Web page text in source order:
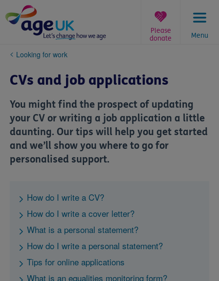
to
content
Menu
Please
donate
You
here:
Looking for work
CVs and job applications
You might find the prospect of updating
your CV or writing a job application a little
daunting. Our tips will help you get started
and we’ll show you where to go for
personalised support.
How do I write a CV?
How do I write a cover letter?
What is a personal statement?
How do I write a personal statement?
Tips for online applications
What is an equalities monitoring form?